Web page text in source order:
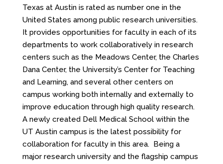
Texas at Austin is rated as number one in the
United States among public research universities.
It provides opportunities for faculty in each of its
departments to work collaboratively in research
centers such as the Meadows Center, the Charles
Dana Center, the University’s Center for Teaching
and Learning, and several other centers on
campus working both internally and externally to
improve education through high quality research.
A newly created Dell Medical School within the
UT Austin campus is the latest possibility for
collaboration for faculty in this area. Being a
major research university and the flagship campus